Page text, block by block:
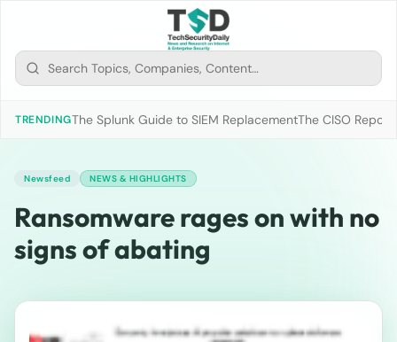
TRENDINGThe Splunk Guide to SIEM ReplacementThe CISO
Newsfeed NEWS & HIGHLIGHTS
Ransomware rages on with no
signs of abating